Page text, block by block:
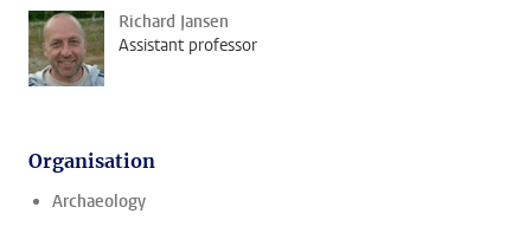
Richard Jansen
Assistant professor
Organisation
Archaeology